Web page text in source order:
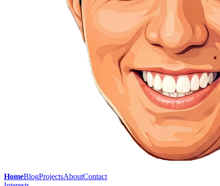
HomeBlogProjectsAboutContact